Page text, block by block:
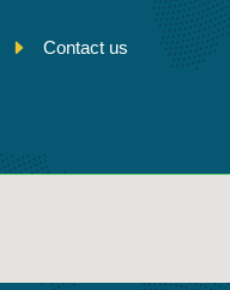
Contact us